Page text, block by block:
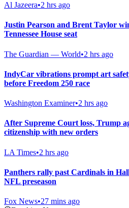
Al Jazeera•2 hrs ago
Justin Pearson and Brent Taylor
Tennessee House seat
The Guardian — World•2 hrs ago
IndyCar vibrations prompt art
before Freedom 250 race
Washington Examiner•2 hrs ago
After Supreme Court loss, Trump
citizenship with new orders
LA Times•2 hrs ago
Panthers rally past Cardinals in
NFL preseason
Fox News•27 mins ago